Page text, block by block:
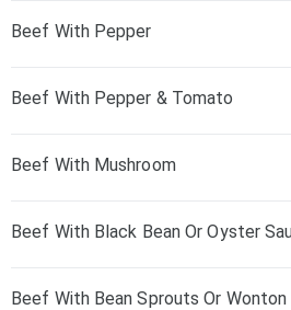
Beef With Pepper
Beef With Pepper & Tomato
Beef With Mushroom
Beef With Black Bean Or Oyster
Beef With Bean Sprouts Or Wonton